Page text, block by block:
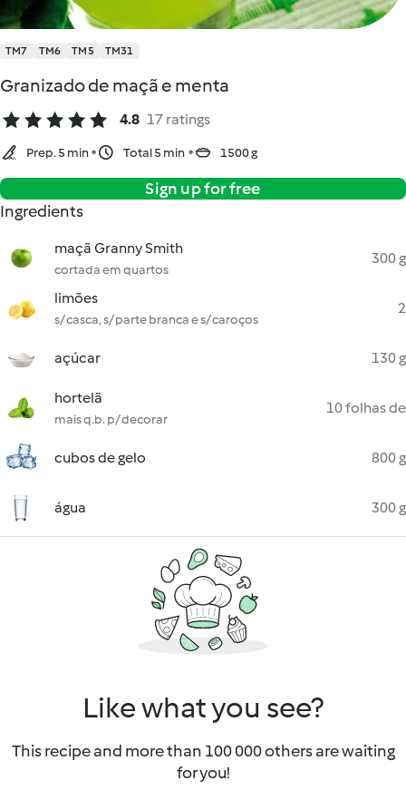
TM7 TM6 TM5 TM31
Granizado de maçã e menta
4.8 17 ratings
Prep. 5 min Total 5 min 1500 g
Sign up for free
Ingredients
maçã Granny Smith
cortada em quartos
300 g
limões
s/ casca, s/ parte branca e s/ caroços
2
açúcar 130 g
hortelã
mais q.b. p/ decorar
10 folhas de
cubos de gelo 800 g
água 300 g
Like what you see?
This recipe and more than 100 000 others are waiting
for you!